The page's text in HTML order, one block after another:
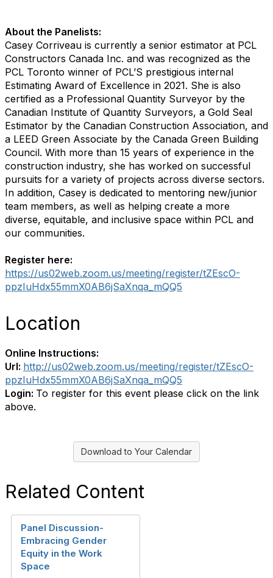
About the Panelists:
Casey Corriveau is currently a senior estimator at PCL
Constructors Canada Inc. and was recognized as the
PCL Toronto winner of PCL’S prestigious internal
Estimating Award of Excellence in 2021. She is also
certified as a Professional Quantity Surveyor by the
Canadian Institute of Quantity Surveyors, a Gold Seal
Estimator by the Canadian Construction Association, and
a LEED Green Associate by the Canada Green Building
Council. With more than 15 years of experience in the
construction industry, she has worked on successful
pursuits for a variety of projects across diverse sectors.
In addition, Casey is dedicated to mentoring new/junior
team members, as well as helping create a more
diverse, equitable, and inclusive space within PCL and
our communities.
Register here:
https://us02web.zoom.us/meeting/register/tZEscO-
ppzIuHdx55mmX0AB6jSaXnqa_mQQ5
Location
Online Instructions:
Url: http://us02web.zoom.us/meeting/register/tZEscO-
ppzIuHdx55mmX0AB6jSaXnqa_mQQ5
Login: To register for this event please click on the link
above.
Download to Your Calendar
Related Content
Panel Discussion-
Embracing Gender
Equity in the Work
Space